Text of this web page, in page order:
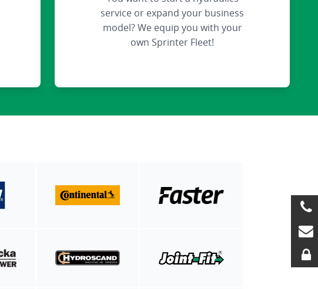
service or expand your business
model? We equip you with your
own Sprinter Fleet!